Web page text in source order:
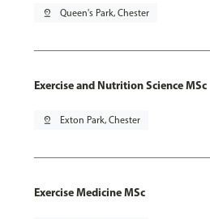
pin_drop Queen's Park, Chester
Exercise and Nutrition Science MSc
pin_drop Exton Park, Chester
Exercise Medicine MSc